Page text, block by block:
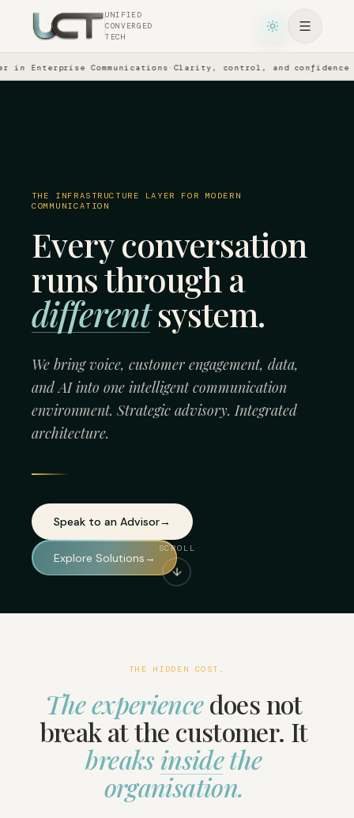
UNIFIED
CONVERGED
TECH
Communications·Clarity, control, and confidence
THE INFRASTRUCTURE LAYER FOR MODERN
COMMUNICATION
Every conversation
runs through a
differentsystem.
We bring voice, customer engagement, data,
and AI into one intelligent communication
environment. Strategic advisory. Integrated
architecture.
Speak to an Advisor→
Explore Solutions →
SCROLL
↓
THE HIDDEN COST.
The experiencedoes not
break at the customer. It
breaks insidethe
organisation.